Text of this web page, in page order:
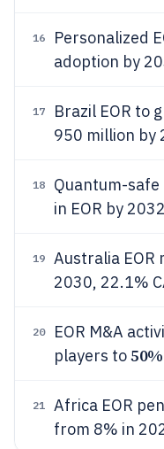
16 Personalized
adoption by
17 Brazil EOR to
950 million by
18
Quantum-
in EOR by 2032
19 Australia EOR
2030, 22.1%
20
EOR M&A
players to50%
21 Africa EOR
from 8% in